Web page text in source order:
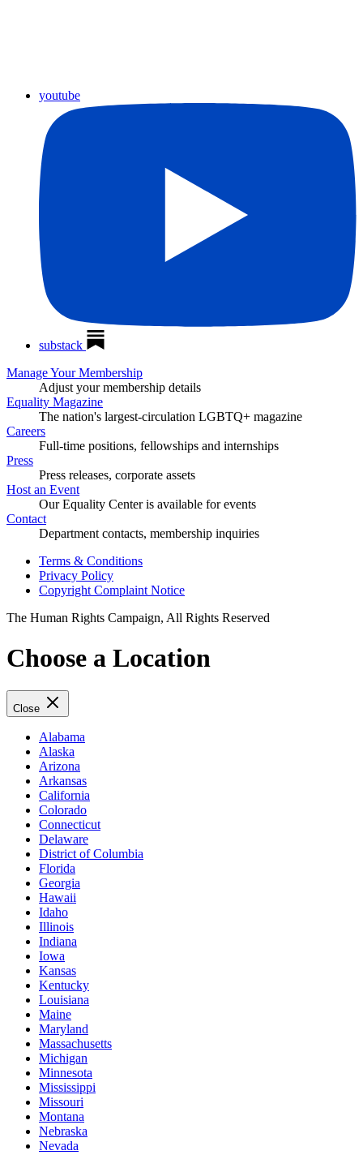
youtube
substack
Manage Your Membership
Adjust your membership details
Equality Magazine
The nation's largest-circulation LGBTQ+ magazine
Careers
Full-time positions, fellowships and internships
Press
Press releases, corporate assets
Host an Event
Our Equality Center is available for events
Contact
Department contacts, membership inquiries
Terms & Conditions
Privacy Policy
Copyright Complaint Notice
The Human Rights Campaign, All Rights Reserved
Choose a Location
Close
Alabama
Alaska
Arizona
Arkansas
California
Colorado
Connecticut
Delaware
District of Columbia
Florida
Georgia
Hawaii
Idaho
Illinois
Indiana
Iowa
Kansas
Kentucky
Louisiana
Maine
Maryland
Massachusetts
Michigan
Minnesota
Mississippi
Missouri
Montana
Nebraska
Nevada